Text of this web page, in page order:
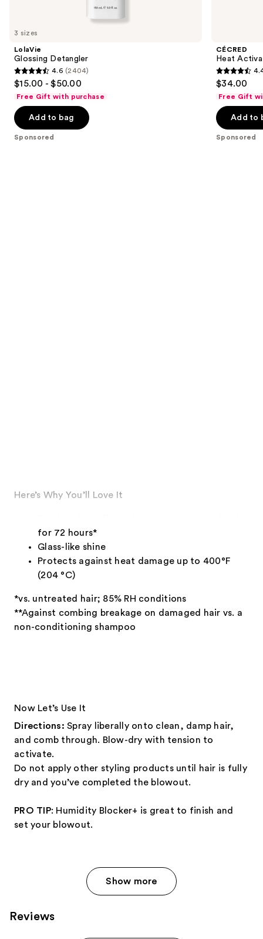
Carousel
3 sizes
LolaVie
Glossing Detangler
4.6
out
of
5
stars
4.6 (2404)
$15.00 - $50.00
Free Gift with purchase
Add to bag
Sponsored
CÉCRED
Heat
4.4
out
of
5
stars
$34.00
Free Gift
Add to
Sponsored
Here’s Why You’ll Love It
for 72 hours*
Glass-like shine
Protects against heat damage up to 400°F
(204 °C)
*vs. untreated hair; 85% RH conditions
**Against combing breakage on damaged hair vs. a
non-conditioning shampoo
Now Let’s Use It
Directions: Spray liberally onto clean, damp hair,
and comb through. Blow-dry with tension to
activate.
Do not apply other styling products until hair is fully
dry and you’ve completed the blowout.
PRO TIP: Humidity Blocker+ is great to finish and
set your blowout.
Show more
Reviews